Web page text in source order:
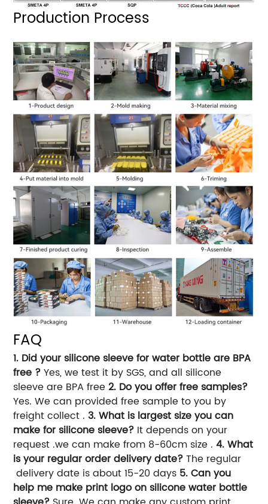
Production Process
FAQ
1. Did your silicone sleeve for water bottle are BPA
free ?Yes, we test it by SGS, and all silicone
sleeve are BPA free2. Do you offer free samples?
Yes. We can provided free sample to you by
freight collect .3. What is largest size you can
make for silicone sleeve? It depends on your
request .we can make from 8-60cm size .4. What
is your regular order delivery date?The regular
delivery date is about 15-20 days 5. Can you
help me make print logo on silicone water bottle